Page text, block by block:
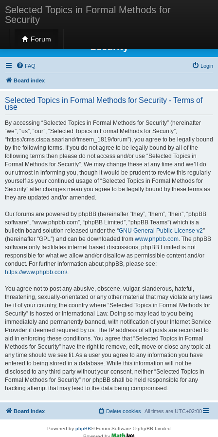
Selected Topics in Formal Methods for
Security
Forum
Selected Topics in Formal Methods for
Security
FAQ Login
Board index
Selected Topics in Formal Methods for Security - Terms of
use
By accessing “Selected Topics in Formal Methods for Security” (hereinafter
“we”, “us”, “our”, “Selected Topics in Formal Methods for Security”,
“https://cms.cispa.saarland/fmsem_1819/forum”), you agree to be legally bound
by the following terms. If you do not agree to be legally bound by all of the
following terms then please do not access and/or use “Selected Topics in
Formal Methods for Security”. We may change these at any time and we’ll do
our utmost in informing you, though it would be prudent to review this regularly
yourself as your continued usage of “Selected Topics in Formal Methods for
Security” after changes mean you agree to be legally bound by these terms as
they are updated and/or amended.
Our forums are powered by phpBB (hereinafter “they”, “them”, “their”, “phpBB
software”, “www.phpbb.com”, “phpBB Limited”, “phpBB Teams”) which is a
bulletin board solution released under the “GNU General Public License v2”
(hereinafter “GPL”) and can be downloaded from www.phpbb.com. The phpBB
software only facilitates internet based discussions; phpBB Limited is not
responsible for what we allow and/or disallow as permissible content and/or
conduct. For further information about phpBB, please see:
https://www.phpbb.com/.
You agree not to post any abusive, obscene, vulgar, slanderous, hateful,
threatening, sexually-orientated or any other material that may violate any laws
be it of your country, the country where “Selected Topics in Formal Methods for
Security” is hosted or International Law. Doing so may lead to you being
immediately and permanently banned, with notification of your Internet Service
Provider if deemed required by us. The IP address of all posts are recorded to
aid in enforcing these conditions. You agree that “Selected Topics in Formal
Methods for Security” have the right to remove, edit, move or close any topic at
any time should we see fit. As a user you agree to any information you have
entered to being stored in a database. While this information will not be
disclosed to any third party without your consent, neither “Selected Topics in
Formal Methods for Security” nor phpBB shall be held responsible for any
hacking attempt that may lead to the data being compromised.
Board index All times are UTC+02:00
Delete cookies
Powered by phpBB® Forum Software © phpBB Limited